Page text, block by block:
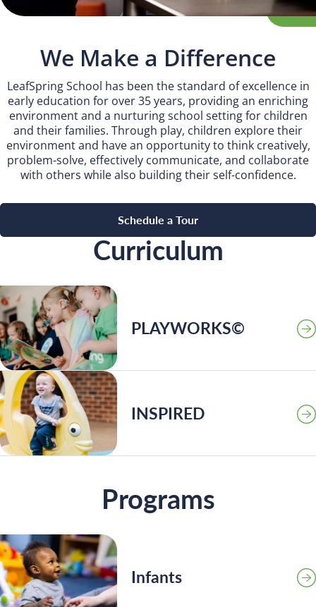
PLAYWORKS©
We Make a Difference
LeafSpring School has been the standard of excellence in
early education for over 35 years, providing an enriching
environment and a nurturing school setting for children
and their families. Through play, children explore their
environment and have an opportunity to think creatively,
problem-solve, effectively communicate, and collaborate
with others while also building their self-confidence.
Schedule a Tour
Curriculum
PLAYWORKS©
INSPIRED
Programs
Infants